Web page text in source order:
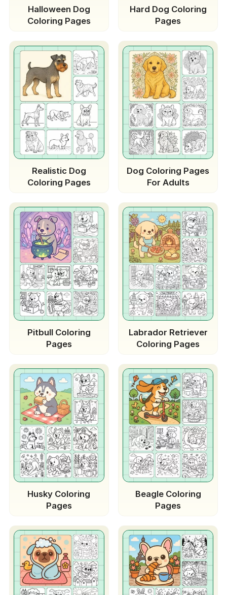
Halloween Dog
Coloring Pages
Hard Dog Coloring
Pages
Realistic Dog
Coloring Pages
Dog Coloring Pages
For Adults
Pitbull Coloring
Pages
Labrador Retriever
Coloring Pages
Husky Coloring
Pages
Beagle Coloring
Pages